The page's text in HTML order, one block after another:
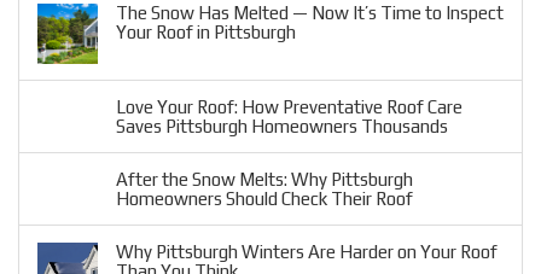
The Snow Has Melted — Now It’s Time to Inspect
Your Roof in Pittsburgh
Love Your Roof: How Preventative Roof Care
Saves Pittsburgh Homeowners Thousands
After the Snow Melts: Why Pittsburgh
Homeowners Should Check Their Roof
Why Pittsburgh Winters Are Harder on Your Roof